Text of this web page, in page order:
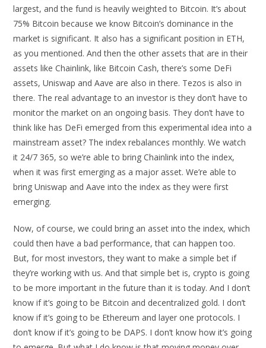
largest, and the fund is heavily weighted to Bitcoin. It’s about
75% Bitcoin because we know Bitcoin’s dominance in the
market is significant. It also has a significant position in ETH,
as you mentioned. And then the other assets that are in their
assets like Chainlink, like Bitcoin Cash, there’s some DeFi
assets, Uniswap and Aave are also in there. Tezos is also in
there. The real advantage to an investor is they don’t have to
monitor the market on an ongoing basis. They don’t have to
think like has DeFi emerged from this experimental idea into a
mainstream asset? The index rebalances monthly. We watch
it 24/7 365, so we’re able to bring Chainlink into the index,
when it was first emerging as a major asset. We’re able to
bring Uniswap and Aave into the index as they were first
emerging.
Now, of course, we could bring an asset into the index, which
could then have a bad performance, that can happen too.
But, for most investors, they want to make a simple bet if
they’re working with us. And that simple bet is, crypto is going
to be more important in the future than it is today. And I don’t
know if it’s going to be Bitcoin and decentralized gold. I don’t
know if it’s going to be Ethereum and layer one protocols. I
don’t know if it’s going to be DAPS. I don’t know how it’s going